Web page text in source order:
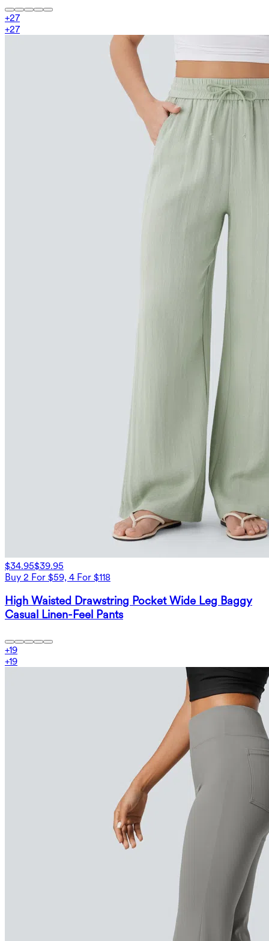
+27
+27
$34.95$39.95
Buy 2 For $59, 4 For $118
High Waisted Drawstring Pocket Wide Leg Baggy
Casual Linen-Feel Pants
+19
+19